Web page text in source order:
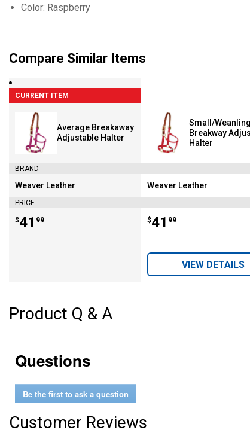
Color: Raspberry
Compare Similar Items
CURRENT ITEM
Average Breakaway
Adjustable Halter
BRAND
Brand:
Weaver Leather
PRICE
Price:
$41
. 99
Small/Weanling
Breakway
Halter
Brand:
Weaver Leather
Price:
$41
. 99
VIEW DETAILS
Product Q & A
Questions
Be the first to ask a question
Customer Reviews